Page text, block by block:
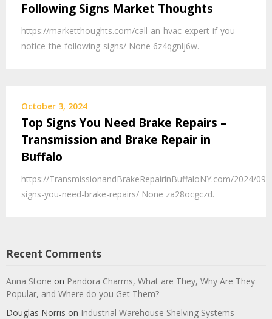
Following Signs Market Thoughts
https://marketthoughts.com/call-an-hvac-expert-if-you-
notice-the-following-signs/ None 6z4qgnlj6w.
October 3, 2024
Top Signs You Need Brake Repairs –
Transmission and Brake Repair in
Buffalo
https://TransmissionandBrakeRepairinBuffaloNY.com/2024/
signs-you-need-brake-repairs/ None za28ocgczd.
Recent Comments
Anna Stone on Pandora Charms, What are They, Why Are They
Popular, and Where do you Get Them?
Douglas Norris on Industrial Warehouse Shelving Systems